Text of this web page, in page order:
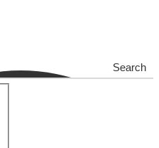
Search